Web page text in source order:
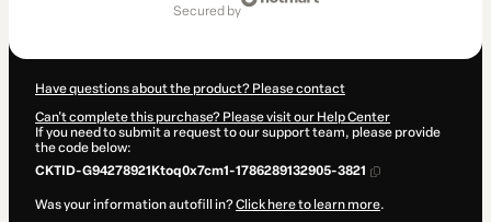
secured by
Have questions about the product? Please contact
Can't complete this purchase? Please visit our Help Center
If you need to submit a request to our support team, please provide
the code below:
CKTID-G94278921Ktoq0x7cm1-1786289132905-3821
Was your information autofill in?Click here to learn more.